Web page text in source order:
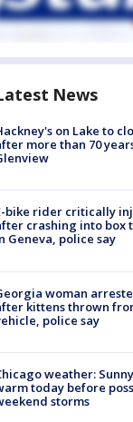
News
on Lake to
more than 70
bike rider critically
crashing into box
Geneva, police say
woman
kittens thrown
police say
weather:
today before
storms